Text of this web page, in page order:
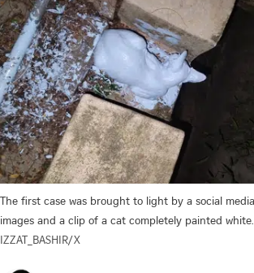
The first case was brought to light by a social
images and a clip of a cat completely painted white.
IZZAT_BASHIR/X